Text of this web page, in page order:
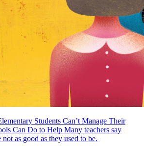
Students Can’t Manage Their
Can Do to Help Many teachers say
as good as they used to be.